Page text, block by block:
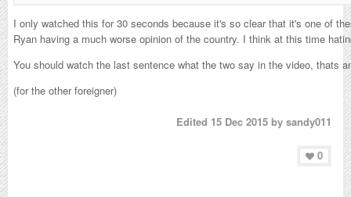
I only watched this for 30 seconds because it's so clear that it's one of
Ryan having a much worse opinion of the country. I think at this time
You should watch the last sentence what the two say in the video, thats
(for the other foreigner)
Edited 15 Dec 2015 by sandy011
0